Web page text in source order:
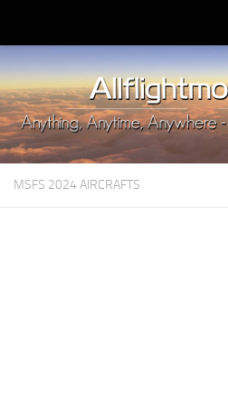
Upload Mod
Installing MSFS 2020 Mods
MSFS 2020 FAQ
Download MSFS 2020
MSFS 2020 System Requirements
MSFS 2024 AIRCRAFTS